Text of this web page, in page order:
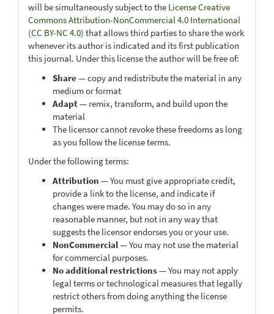
will be simultaneously subject to the License Creative
Commons Attribution-NonCommercial 4.0 International
(CC BY-NC 4.0) that allows third parties to share the work
whenever its author is indicated and its first publication
this journal. Under this license the author will be free of:
Share— copy and redistribute the material in any
medium or format
Adapt— remix, transform, and build upon the
material
The licensor cannot revoke these freedoms as long
as you follow the license terms.
Under the following terms:
Attribution — You must give appropriate credit,
provide a link to the license, and indicate if
changes were made. You may do so in any
reasonable manner, but not in any way that
suggests the licensor endorses you or your use.
NonCommercial— You may not use the material
for commercial purposes.
No additional restrictions— You may not apply
legal terms or technological measures that legally
restrict others from doing anything the license
permits.